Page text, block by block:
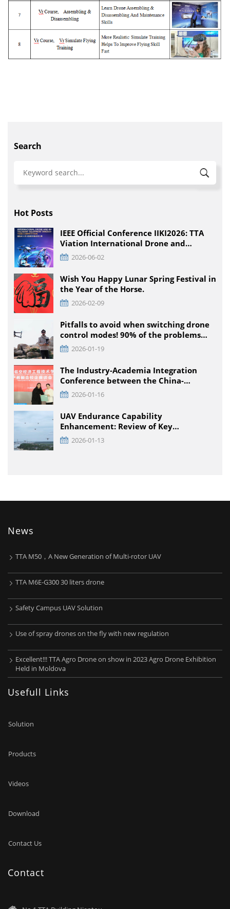
Search
Hot Posts
IEEE Official Conference IIKI2026: TTA
Viation International Drone and
Intelligent Equipment Innovation
Competition, Detailed Rules for All
Educational Stages
2026-06-02
Wish You Happy Lunar Spring Festival in
the Year of the Horse.
2026-02-09
Pitfalls to avoid when switching drone
control modes! 90% of the problems
that pilots encounter + solutions
2026-01-19
The Industry-Academia Integration
Conference between the China-
Pakistan Low-Climb Economic
Engineering Technology Institute and
Enterprises was held at TTA VIATION
2026-01-16
UAV Endurance Capability
Enhancement: Review of Key
Technology Path and Systematic
Optimization Scheme
2026-01-13
News
TTA M50，A New Generation of Multi-rotor UAV
TTA M6E-G300 30 liters drone
Safety Campus UAV Solution
Use of spray drones on the fly with new regulation
Excellent!!! TTA Agro Drone on show in 2023 Agro Drone Exhibition
Held in Moldova
Usefull Links
Solution
Products
Videos
Download
Contact Us
Contact